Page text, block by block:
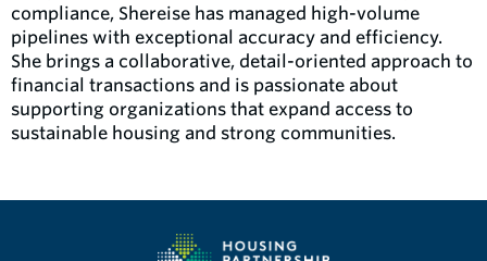
compliance, Shereise has managed high-volume
pipelines with exceptional accuracy and efficiency.
She brings a collaborative, detail-oriented approach to
financial transactions and is passionate about
supporting organizations that expand access to
sustainable housing and strong communities.